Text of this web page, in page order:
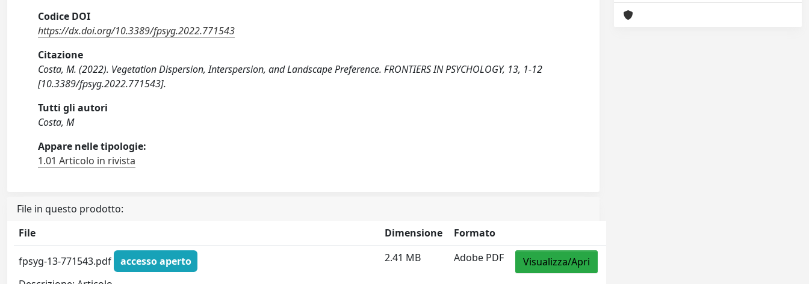
Codice DOI
https://dx.doi.org/10.3389/fpsyg.2022.771543
Citazione
Costa, M. (2022). Vegetation Dispersion, Interspersion, and Landscape Preference. FRONTIERS IN PSYCHOLOGY, 13, 1-12
[10.3389/fpsyg.2022.771543].
Tutti gli autori
Costa, M
Appare nelle tipologie:
1.01 Articolo in rivista
File in questo prodotto:
File
Dimensione Formato
fpsyg-13-771543.pdf
accesso aperto
2.41 MB Adobe PDF Visualizza/Apri